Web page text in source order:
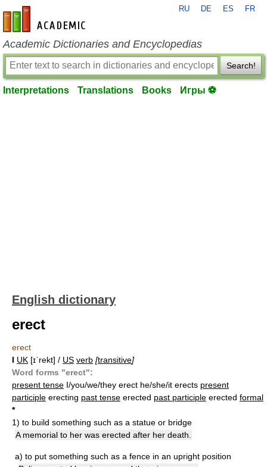
en-academic.com
RU DE ES FR
Academic Dictionaries and Encyclopedias
Search!
Interpretations Translations Books Игры ⚽
English dictionary
erect
erect
I UK [ɪˈrekt] / US verb [transitive]
Word forms "erect":
present tense I/you/we/they erect he/she/it erects present
participle erecting past tense erected past participle erected formal
*
1) to build something such as a statue or bridge
A memorial to her was erected after her death.
a) to put something such as a fence in an upright position